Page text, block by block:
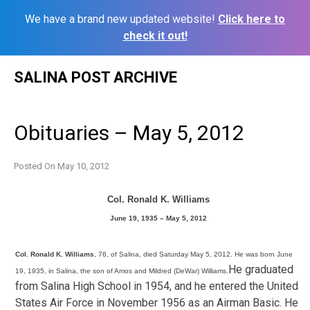
We have a brand new updated website! Click here to
check it out!
SALINA POST ARCHIVE
Obituaries – May 5, 2012
Posted On May 10, 2012
Col. Ronald K. Williams
June 19, 1935 – May 5, 2012
Col. Ronald K. Williams , 76, of Salina, died Saturday May 5, 2012. He was born June
19, 1935, in Salina, the son of Amos and Mildred (DeWar) Williams. He graduated
from Salina High School in 1954, and he entered the United
States Air Force in November 1956 as an Airman Basic. He